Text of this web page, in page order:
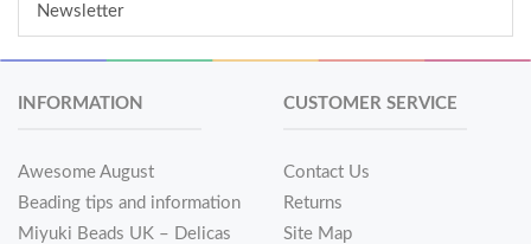
Newsletter
INFORMATION
Awesome August
Beading tips and information
Miyuki Beads UK – Delicas
CUSTOMER SERVICE
Contact Us
Returns
Site Map